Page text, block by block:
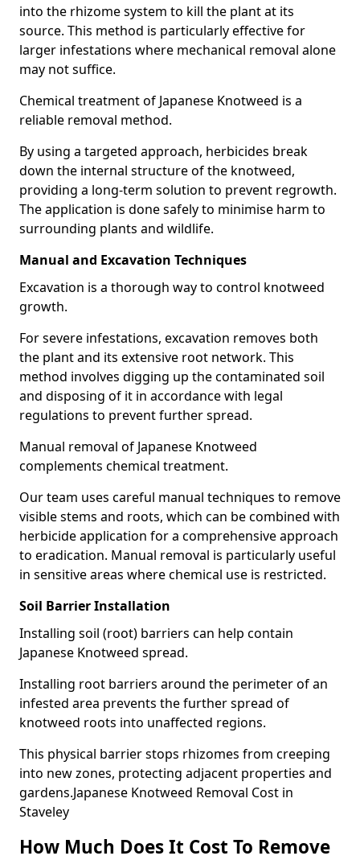
into the rhizome system to kill the plant at its
source. This method is particularly effective for
larger infestations where mechanical removal alone
may not suffice.
Chemical treatment of Japanese Knotweed is a
reliable removal method.
By using a targeted approach, herbicides break
down the internal structure of the knotweed,
providing a long-term solution to prevent regrowth.
The application is done safely to minimise harm to
surrounding plants and wildlife.
Manual and Excavation Techniques
Excavation is a thorough way to control knotweed
growth.
For severe infestations, excavation removes both
the plant and its extensive root network. This
method involves digging up the contaminated soil
and disposing of it in accordance with legal
regulations to prevent further spread.
Manual removal of Japanese Knotweed
complements chemical treatment.
Our team uses careful manual techniques to remove
visible stems and roots, which can be combined with
herbicide application for a comprehensive approach
to eradication. Manual removal is particularly useful
in sensitive areas where chemical use is restricted.
Soil Barrier Installation
Installing soil (root) barriers can help contain
Japanese Knotweed spread.
Installing root barriers around the perimeter of an
infested area prevents the further spread of
knotweed roots into unaffected regions.
This physical barrier stops rhizomes from creeping
into new zones, protecting adjacent properties and
gardens.Japanese Knotweed Removal Cost in
Staveley
How Much Does It Cost To Remove